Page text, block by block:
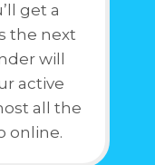
get a
the next
will
active
all the
online.